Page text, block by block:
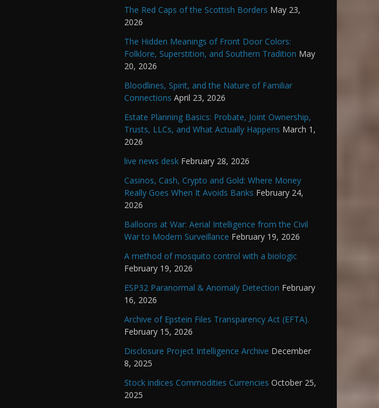
The Red Caps of the Scottish Borders May 23,
2026
The Hidden Meanings of Front Door Colors:
Folklore, Superstition, and Southern Tradition May
20, 2026
Bloodlines, Spirit, and the Nature of Familiar
Connections April 23, 2026
Estate Planning Basics: Probate, Joint Ownership,
Trusts, LLCs, and What Actually Happens March 1,
2026
live news desk February 28, 2026
Casinos, Cash, Crypto and Gold: Where Money
Really Goes When It Avoids Banks February 24,
2026
Balloons at War: Aerial Intelligence from the Civil
War to Modern Surveillance February 19, 2026
A method of mosquito control with a biologic
February 19, 2026
ESP32 Paranormal & Anomaly Detection February
16, 2026
Archive of Epstein Files Transparency Act (EFTA).
February 15, 2026
Disclosure Project Intelligence Archive December
8, 2025
Stock indices Commodities Currencies October 25,
2025